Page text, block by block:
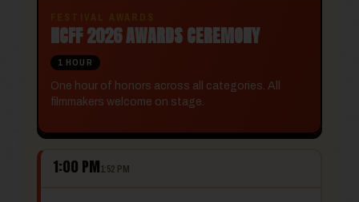
FESTIVAL AWARDS
HCFF 2026 AWARDS CEREMONY
1 HOUR
One hour of honors across all categories. All
filmmakers welcome on stage.
1:00 PM1:52 PM